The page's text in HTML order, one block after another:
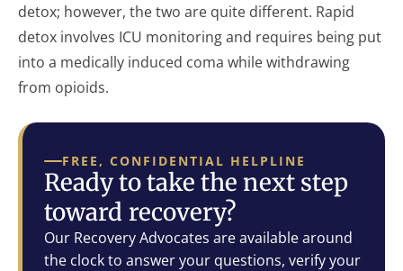
detox; however, the two are quite different. Rapid
detox involves ICU monitoring and requires being put
into a medically induced coma while withdrawing
from opioids.
FREE, CONFIDENTIAL HELPLINE
Ready to take the next step
toward recovery?
Our Recovery Advocates are available around
the clock to answer your questions, verify your